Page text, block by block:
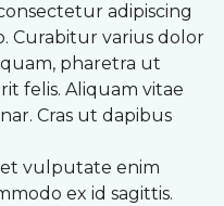
adipiscing
Curabitur varius dolor
quam, pharetra ut
felis. Aliquam vitae
Cras ut dapibus
vulputate enim
ex id sagittis.